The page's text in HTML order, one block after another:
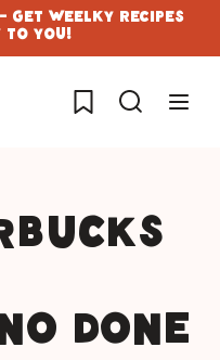
Weelky Recipes
You!
My Favorites
done